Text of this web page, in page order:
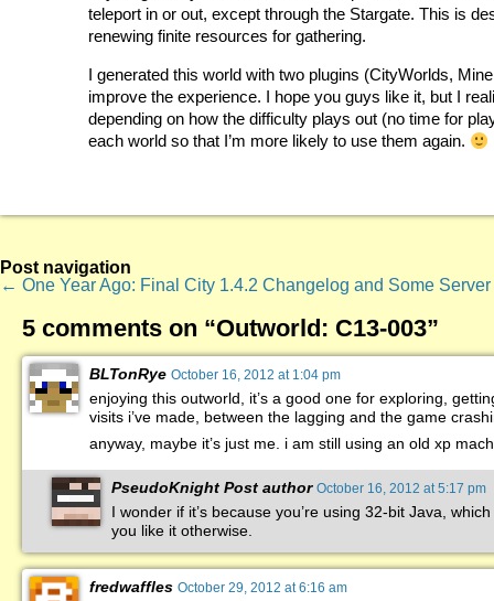
teleport in or out, except through the Stargate. This is
renewing finite resources for gathering.
I generated this world with two plugins (CityWorlds,
improve the experience. I hope you guys like it, but I
depending on how the difficulty plays out (no time for
each world so that I’m more likely to use them again.
Post navigation
← One Year Ago: Final City 1.4.2 Changelog and Some
5 comments on “Outworld: C13-003”
BLTonRye October 16, 2012 at 1:04 pm
enjoying this outworld, it’s a good one for exploring,
visits i’ve made, between the lagging and the game
anyway, maybe it’s just me. i am still using an old xp
PseudoKnight Post author October 16, 2012 at 5:17 pm
I wonder if it’s because you’re using 32-bit Java,
you like it otherwise.
fredwaffles October 29, 2012 at 6:16 am